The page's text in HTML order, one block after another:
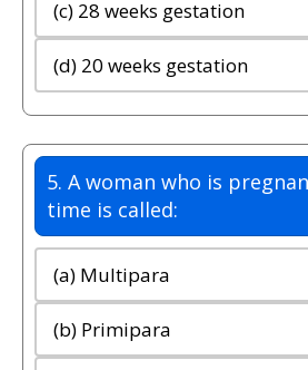
(c) 28 weeks gestation
(d) 20 weeks gestation
5. A woman who is
time is called:
(a) Multipara
(b) Primipara